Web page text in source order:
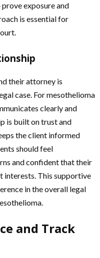
exposure and
is essential for
their attorney is
case. For mesothelioma
clearly and
is built on trust and
the client informed
should feel
and confident that their
interests. This supportive
in the overall legal
and Track